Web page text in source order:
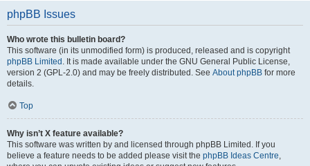
phpBB Issues
Who wrote this bulletin board?
This software (in its unmodified form) is produced, released and is copyright
phpBB Limited . It is made available under the GNU General Public License,
version 2 (GPL-2.0) and may be freely distributed. See About phpBB for more
details.
Top
Why isn’t X feature available?
This software was written by and licensed through phpBB Limited. If you
believe a feature needs to be added please visit the phpBB Ideas Centre,